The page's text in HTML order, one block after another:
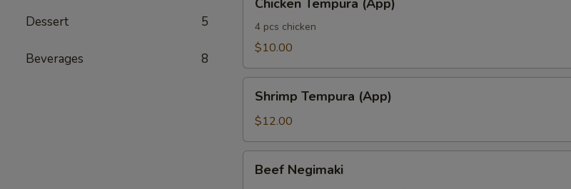
Dessert 5
Beverages 8
Tempura
(App)
Chicken Tempura (App)
4 pcs chicken
$10.00
Tempura
(App)
Shrimp Tempura (App)
$12.00
Negimaki
Beef Negimaki